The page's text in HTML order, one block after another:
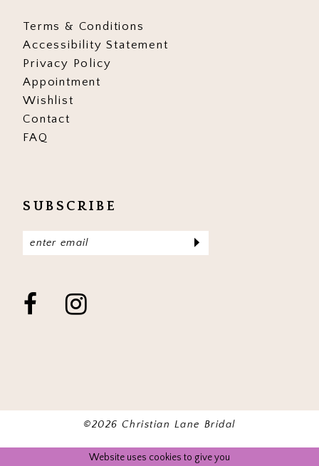
Terms & Conditions
Accessibility Statement
Privacy Policy
Appointment
Wishlist
Contact
FAQ
SUBSCRIBE
©2026 Christian Lane Bridal
Website uses cookies to give you